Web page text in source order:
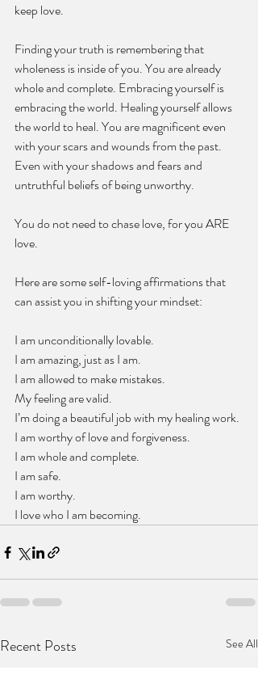
keep love.
Finding your truth is remembering that
wholeness is inside of you. You are already
whole and complete. Embracing yourself is
embracing the world. Healing yourself allows
the world to heal. You are magnificent even
with your scars and wounds from the past.
Even with your shadows and fears and
untruthful beliefs of being unworthy.
You do not need to chase love, for you ARE
love.
Here are some self-loving affirmations that
can assist you in shifting your mindset:
I am unconditionally lovable.
I am amazing, just as I am.
I am allowed to make mistakes.
My feeling are valid.
I’m doing a beautiful job with my healing work.
I am worthy of love and forgiveness.
I am whole and complete.
I am safe.
I am worthy.
I love who I am becoming.
Recent Posts See All